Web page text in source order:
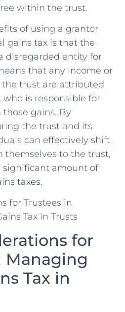
within the trust.
of using a grantor
gains tax is that ‌the
disregarded entity for‌
that any income or
trust are attributed
is responsible for
gains. By
the trust ⁢and ⁣its
can effectively shift
themselves to the trust,
significant amount⁤ of
taxes.
for
Managing
Tax in